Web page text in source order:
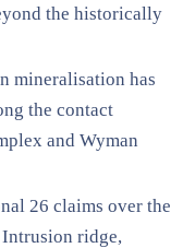
the historically
mineralisation has
the contact
and Wyman
26 claims over the
ridge,